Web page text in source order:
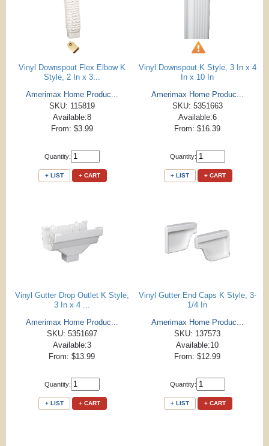
Vinyl Downspout Flex Elbow K
Style, 2 In x 3...
Amerimax Home Produc...
SKU: 115819
Available:8
From: $3.99
Quantity:
+ LIST + CART
Vinyl Downspout K Style, 3 In x 4
In x 10 In
Amerimax Home Produc...
SKU: 5351663
Available:6
From: $16.39
Quantity:
+ LIST + CART
Vinyl Gutter Drop Outlet K Style,
3 In x 4 ...
Amerimax Home Produc...
SKU: 5351697
Available:3
From: $13.99
Quantity:
+ LIST + CART
Vinyl Gutter End Caps K Style, 3-
1/4 In
Amerimax Home Produc...
SKU: 137573
Available:10
From: $12.99
Quantity:
+ LIST + CART